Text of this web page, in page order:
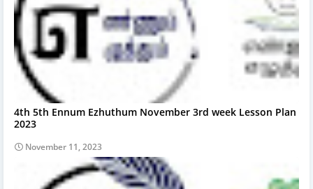
4th 5th Ennum Ezhuthum November 3rd week Lesson Plan
2023
November 11, 2023